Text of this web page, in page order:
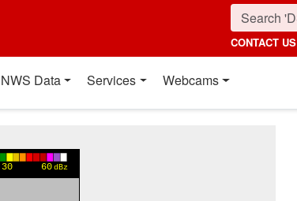
CONTACT US
NWS Data Services Webcams